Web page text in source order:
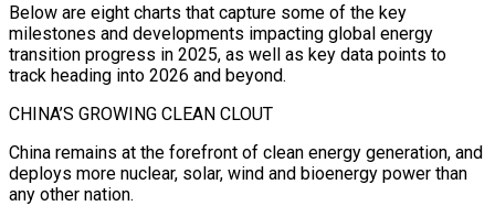
Below are ‍eight charts that capture some of the key
milestones and developments impacting global energy
transition progress in 2025, as well as key data points to
track heading into 2026 and beyond.
CHINA’S GROWING CLEAN CLOUT
China remains at the forefront of clean energy generation, and
deploys more nuclear, solar, wind and bioenergy power than
any other nation.